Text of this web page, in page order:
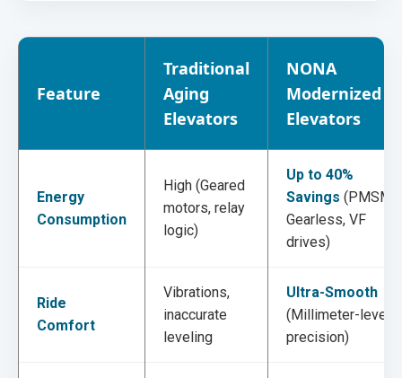
Feature
Traditional
Aging
Elevators
NONA
Modernized
Elevators
Energy
Consumption
High (Geared
motors, relay
logic)
Up to 40%
Savings (PMSM
Gearless, VF
drives)
Ride
Comfort
Vibrations,
inaccurate
leveling
Ultra-Smooth
(Millimeter-level
precision)